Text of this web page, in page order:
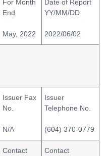
For Month
End
May, 2022
Date of Report
YY/MM/DD
2022/06/02
Issuer Fax
No.
N/A
Issuer
Telephone No.
(604) 370-0779
Contact
Contact